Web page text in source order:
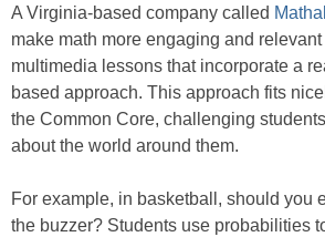
A Virginia-based company called
make math more engaging and
multimedia lessons that incorporate a
based approach. This approach fits
the Common Core, challenging
about the world around them.
For example, in basketball, should you
the buzzer? Students use probabilities